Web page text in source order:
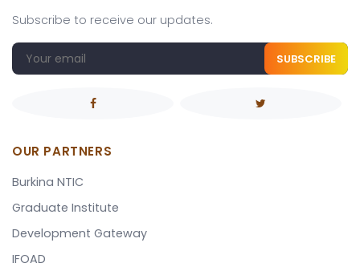
Subscribe to receive our updates.
SUBSCRIBE
OUR PARTNERS
Burkina NTIC
Graduate Institute
Development Gateway
IFOAD